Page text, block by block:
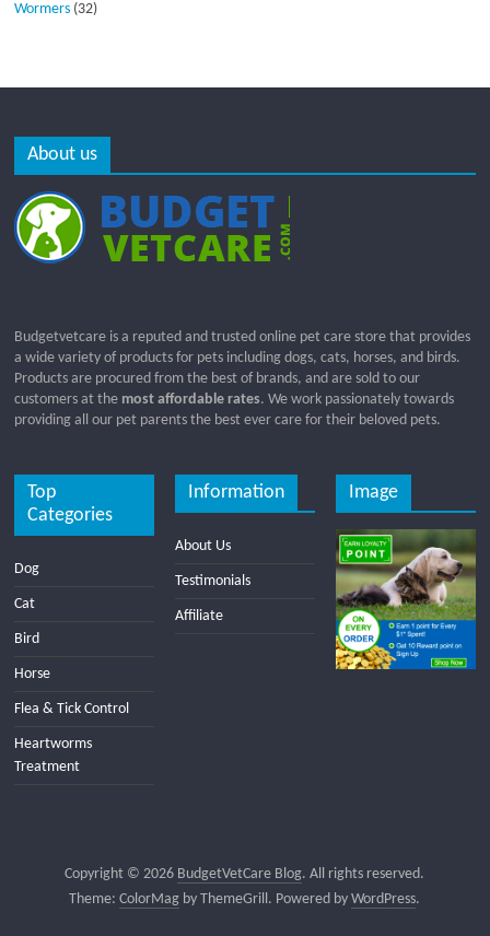
Wormers (32)
About us
Budgetvetcare is a reputed and trusted online pet care store that provides
a wide variety of products for pets including dogs, cats, horses, and birds.
Products are procured from the best of brands, and are sold to our
customers at the most affordable rates. We work passionately towards
providing all our pet parents the best ever care for their beloved pets.
Top
Categories
Dog
Cat
Bird
Horse
Flea & Tick Control
Heartworms
Treatment
Information
About Us
Testimonials
Affiliate
Image
Copyright © 2026 BudgetVetCare Blog. All rights reserved.
Theme:ColorMag by ThemeGrill. Powered byWordPress.